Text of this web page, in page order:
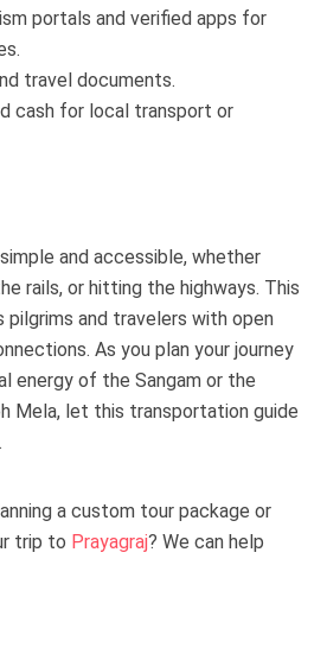
portals and verified apps for
travel documents.
cash for local transport or
and accessible, whether
rails, or hitting the highways. This
and travelers with open
As you plan your journey
energy of the Sangam or the
Mela, let this transportation guide
a custom tour package or
trip to Prayagraj? We can help